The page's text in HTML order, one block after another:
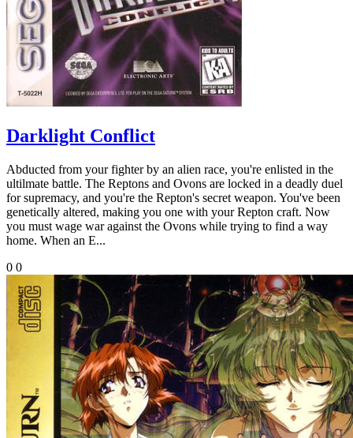
Darklight Conflict
Abducted from your fighter by an alien race, you're enlisted in the
ultilmate battle. The Reptons and Ovons are locked in a deadly duel
for supremacy, and you're the Repton's secret weapon. You've been
genetically altered, making you one with your Repton craft. Now
you must wage war against the Ovons while trying to find a way
home. When an E...
0 0